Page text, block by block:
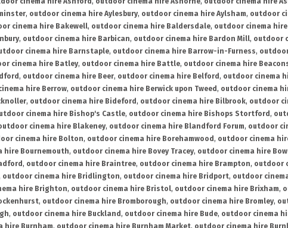
, outdoor cinema hire Aylesbury, outdoor cinema hire Aylsham, outdoor
cinema hire Bakewell, outdoor cinema hire Baldersdale, outdoor cinema
, outdoor cinema hire Barbican, outdoor cinema hire Bardon Mill, outdoor
cinema hire Barnstaple, outdoor cinema hire Barrow-in-Furness,
cinema hire Batley, outdoor cinema hire Battle, outdoor cinema hire
, outdoor cinema hire Beer, outdoor cinema hire Belford , outdoor cinema
hire Berrow, outdoor cinema hire Berwick upon Tweed , outdoor cinema
, outdoor cinema hire Bideford , outdoor cinema hire Bilbrook, outdoor
cinema hire Bishop's Castle, outdoor cinema hire Bishops Stortford ,
cinema hire Blakeney, outdoor cinema hire Blandford Forum, outdoor
cinema hire Bolton, outdoor cinema hire Borehamwood , outdoor cinema
hire Bournemouth, outdoor cinema hire Bovey Tracey, outdoor cinema hire
, outdoor cinema hire Braintree, outdoor cinema hire Brampton, outdoor
outdoor cinema hire Bridlington, outdoor cinema hire Bridport, outdoor
hire Brighton, outdoor cinema hire Bristol, outdoor cinema hire Brixham,
, outdoor cinema hire Bromborough, outdoor cinema hire Bromley,
, outdoor cinema hire Buckland , outdoor cinema hire Bude, outdoor cinema